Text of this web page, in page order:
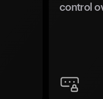
control